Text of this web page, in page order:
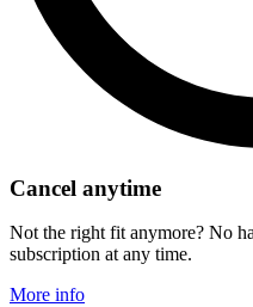
Cancel anytime
Not the right fit anymore? No
subscription at any time.
More info